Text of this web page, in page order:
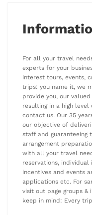
For all your travel
experts for your
interest tours, events,
trips: you name it, we
provide you, our
resulting in a high
contact us. Our 35
our objective of
staff and guaranteeing
arrangement
with all your travel
reservations, individual
incentives and events
applications etc. For
visit out page groups &
keep in mind: Every